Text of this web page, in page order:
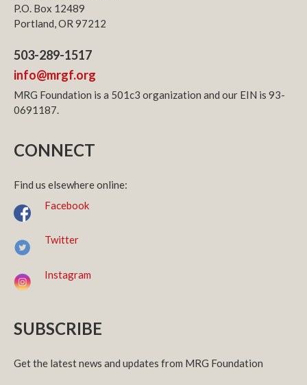
P.O. Box 12489
Portland, OR 97212
503-289-1517
info@mrgf.org
MRG Foundation is a 501c3 organization and our EIN is 93-
0691187.
CONNECT
Find us elsewhere online:
Facebook
Twitter
Instagram
SUBSCRIBE
Get the latest news and updates from MRG Foundation